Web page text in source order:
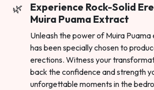
Experience Rock-Solid
Muira Puama Extract
Unleash the power of Muira
has been specially chosen to
erections. Witness your
back the confidence and strength
unforgettable moments in the